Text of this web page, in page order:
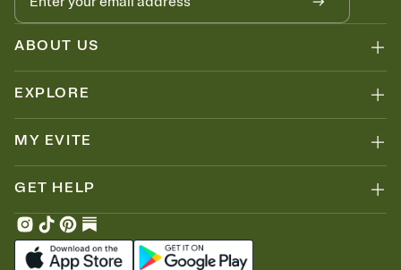
ABOUT US
EXPLORE
MY EVITE
GET HELP